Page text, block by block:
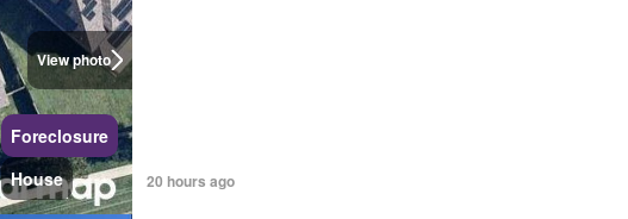
View photo
Foreclosure
House
20 hours ago